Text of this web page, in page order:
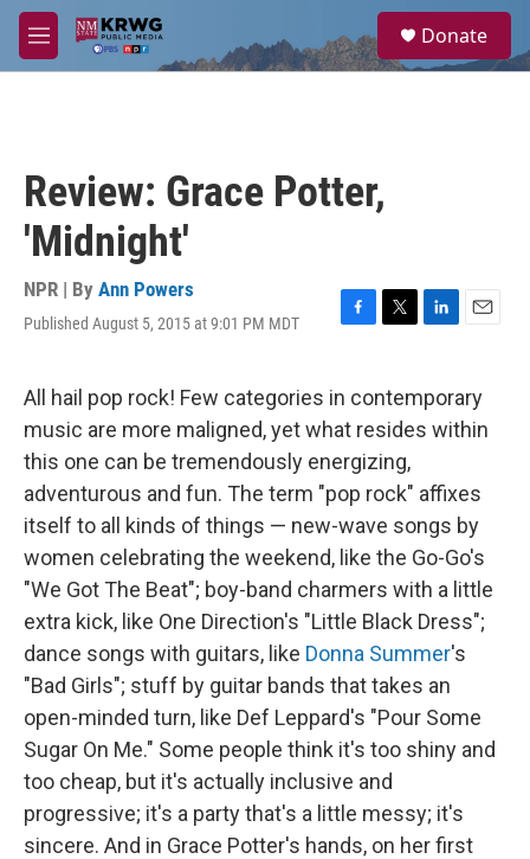
Skip to main content
M
e
a
Donate
Review: Grace Potter,
'Midnight'
NPR | By Ann Powers
Published August 5, 2015 at 9:01 PM MDT
F
e
b
o
o
k
T
t
t
e
r
L
k
e
d
n
E
i
l
All hail pop rock! Few categories in contemporary
music are more maligned, yet what resides within
this one can be tremendously energizing,
adventurous and fun. The term "pop rock" affixes
itself to all kinds of things — new-wave songs by
women celebrating the weekend, like the Go-Go's
"We Got The Beat"; boy-band charmers with a little
extra kick, like One Direction's "Little Black Dress";
dance songs with guitars, like Donna Summer's
"Bad Girls"; stuff by guitar bands that takes an
open-minded turn, like Def Leppard's "Pour Some
Sugar On Me." Some people think it's too shiny and
too cheap, but it's actually inclusive and
progressive; it's a party that's a little messy; it's
sincere. And in Grace Potter's hands, on her first